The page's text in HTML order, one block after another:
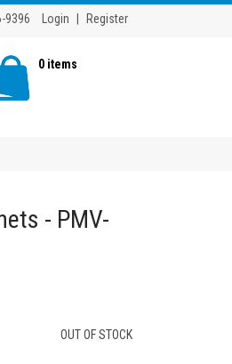
9396 Login Register
0 items
- PMV-
OUT OF STOCK